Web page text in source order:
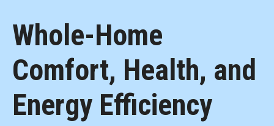
Whole-Home
Comfort, Health, and
Energy Efficiency